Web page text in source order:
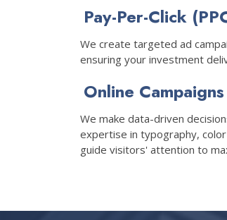
Pay-Per-Click
We create targeted ad
ensuring your investment
Online Campaigns
We make data-driven
expertise in typography,
guide visitors' attention to